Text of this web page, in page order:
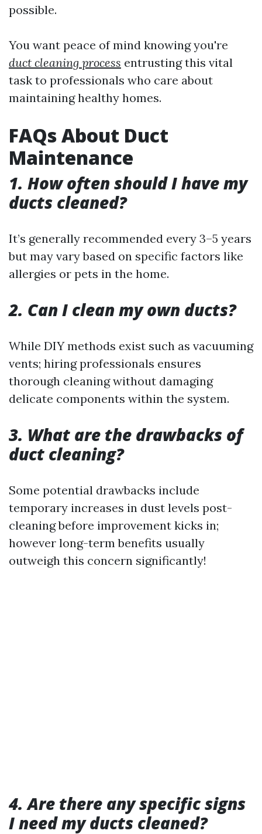
possible.
You want peace of mind knowing you're
duct cleaning process entrusting this vital
task to professionals who care about
maintaining healthy homes.
FAQs About Duct
Maintenance
1. How often should I have my
ducts cleaned?
It’s generally recommended every 3–5 years
but may vary based on specific factors like
allergies or pets in the home.
2. Can I clean my own ducts?
While DIY methods exist such as vacuuming
vents; hiring professionals ensures
thorough cleaning without damaging
delicate components within the system.
3. What are the drawbacks of
duct cleaning?
Some potential drawbacks include
temporary increases in dust levels post-
cleaning before improvement kicks in;
however long-term benefits usually
outweigh this concern significantly!
4. Are there any specific signs
I need my ducts cleaned?